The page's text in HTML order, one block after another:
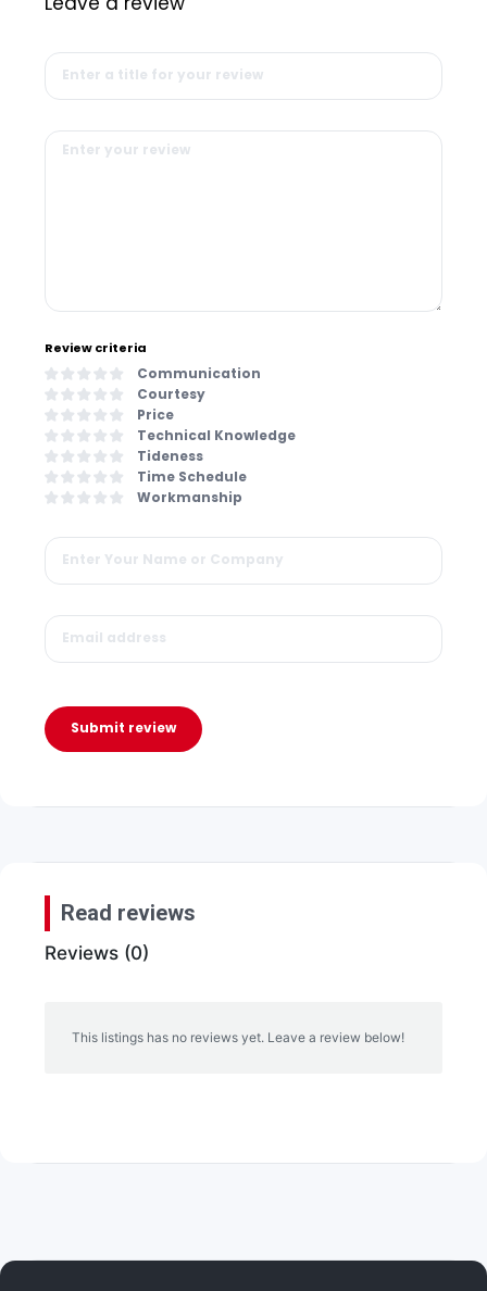
Review criteria
Communication
Courtesy
Price
Technical Knowledge
Tideness
Time Schedule
Workmanship
Submit review
Read reviews
Reviews (0)
This listings has no reviews yet. Leave a review below!